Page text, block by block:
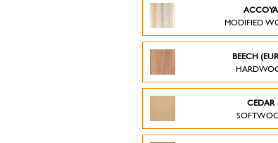
ACCOYA
MODIFIED
BEECH
CEDAR